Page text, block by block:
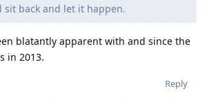
sit back and let it happen.
blatantly apparent with and since the
in 2013.
Reply